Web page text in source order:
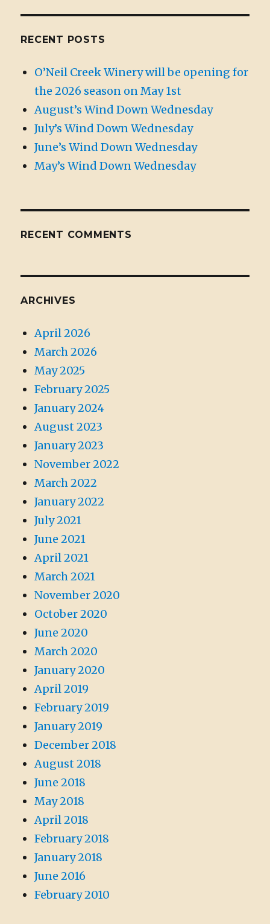
RECENT POSTS
O’Neil Creek Winery will be opening for
the 2026 season on May 1st
August’s Wind Down Wednesday
July’s Wind Down Wednesday
June’s Wind Down Wednesday
May’s Wind Down Wednesday
RECENT COMMENTS
ARCHIVES
April 2026
March 2026
May 2025
February 2025
January 2024
August 2023
January 2023
November 2022
March 2022
January 2022
July 2021
June 2021
April 2021
March 2021
November 2020
October 2020
June 2020
March 2020
January 2020
April 2019
February 2019
January 2019
December 2018
August 2018
June 2018
May 2018
April 2018
February 2018
January 2018
June 2016
February 2010